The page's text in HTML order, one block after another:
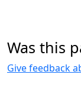
Was this
Give feedback